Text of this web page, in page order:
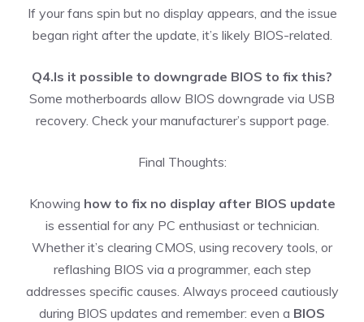
If your fans spin but no display appears, and the issue
began right after the update, it’s likely BIOS-related.
Q4.Is it possible to downgrade BIOS to fix this?
Some motherboards allow BIOS downgrade via USB
recovery. Check your manufacturer’s support page.
Final Thoughts:
Knowing how to fix no display after BIOS update
is essential for any PC enthusiast or technician.
Whether it’s clearing CMOS, using recovery tools, or
reflashing BIOS via a programmer, each step
addresses specific causes. Always proceed cautiously
during BIOS updates and remember: even a BIOS